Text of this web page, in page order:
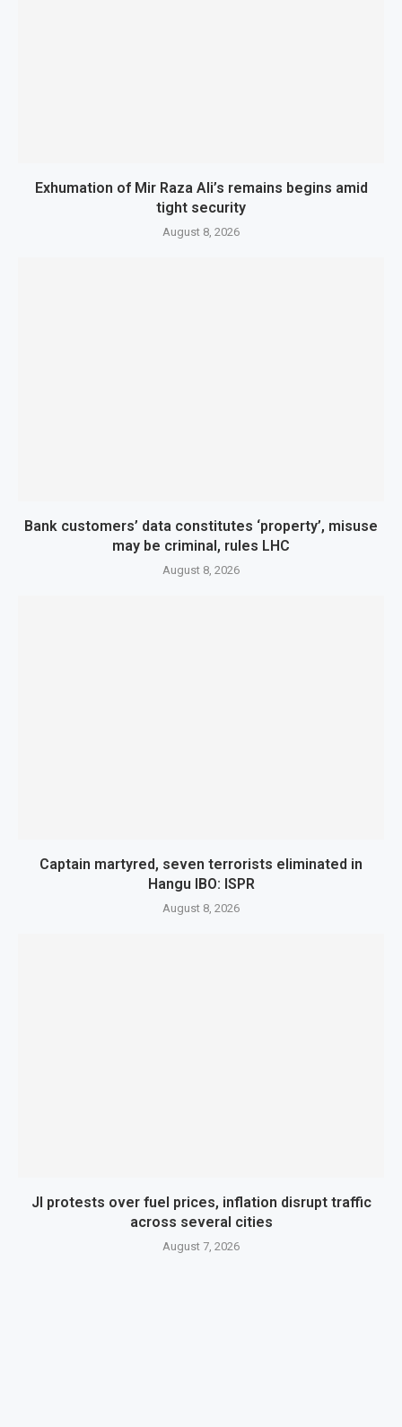
Exhumation of Mir Raza Ali’s remains begins amid
tight security
August 8, 2026
Bank customers’ data constitutes ‘property’, misuse
may be criminal, rules LHC
August 8, 2026
Captain martyred, seven terrorists eliminated in
Hangu IBO: ISPR
August 8, 2026
JI protests over fuel prices, inflation disrupt traffic
across several cities
August 7, 2026